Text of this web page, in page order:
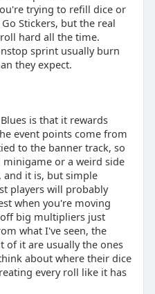
trying to refill dice or
Stickers, but the real
hard all the time.
sprint usually burn
they expect.
is that it rewards
event points come from
to the banner track, so
or a weird side
and it is, but simple
players will probably
when you're moving
big multipliers just
what I've seen, the
of it are usually the ones
about where their dice
every roll like it has